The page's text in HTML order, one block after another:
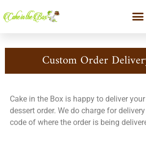
Custom Order
Cake in the Box is happy to deliver
dessert order. We do charge for
code of where the order is being